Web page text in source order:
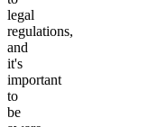
legal
regulations,
and
it's
important
to
be